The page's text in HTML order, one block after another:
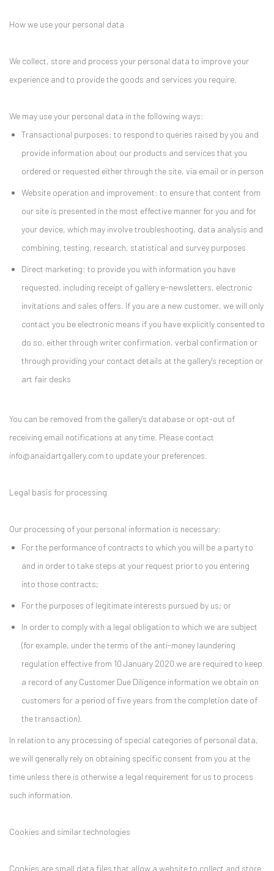
How we use your personal data
We collect, store and process your personal data to improve your
experience and to provide the goods and services you require.
We may use your personal data in the following ways:
Transactional purposes: to respond to queries raised by you and
provide information about our products and services that you
ordered or requested either through the site, via email or in person
Website operation and improvement: to ensure that content from
our site is presented in the most effective manner for you and for
your device, which may involve troubleshooting, data analysis and
combining, testing, research, statistical and survey purposes
Direct marketing: to provide you with information you have
requested, including receipt of gallery e-newsletters, electronic
invitations and sales offers. If you are a new customer, we will only
contact you be electronic means if you have explicitly consented to
do so, either through writer confirmation, verbal confirmation or
through providing your contact details at the gallery's reception or
art fair desks
You can be removed from the gallery's database or opt-out of
receiving email notifications at any time. Please contact
info@anaidartgallery.com to update your preferences.
Legal basis for processing
Our processing of your personal information is necessary:
For the performance of contracts to which you will be a party to
and in order to take steps at your request prior to you entering
into those contracts;
For the purposes of legitimate interests pursued by us; or
In order to comply with a legal obligation to which we are subject
(for example, under the terms of the anti-money laundering
regulation effective from 10 January 2020 we are required to keep
a record of any Customer Due Diligence information we obtain on
customers for a period of five years from the completion date of
the transaction).
In relation to any processing of special categories of personal data,
we will generally rely on obtaining specific consent from you at the
time unless there is otherwise a legal requirement for us to process
such information.
Cookies and similar technologies
Cookies are small data files that allow a website to collect and store